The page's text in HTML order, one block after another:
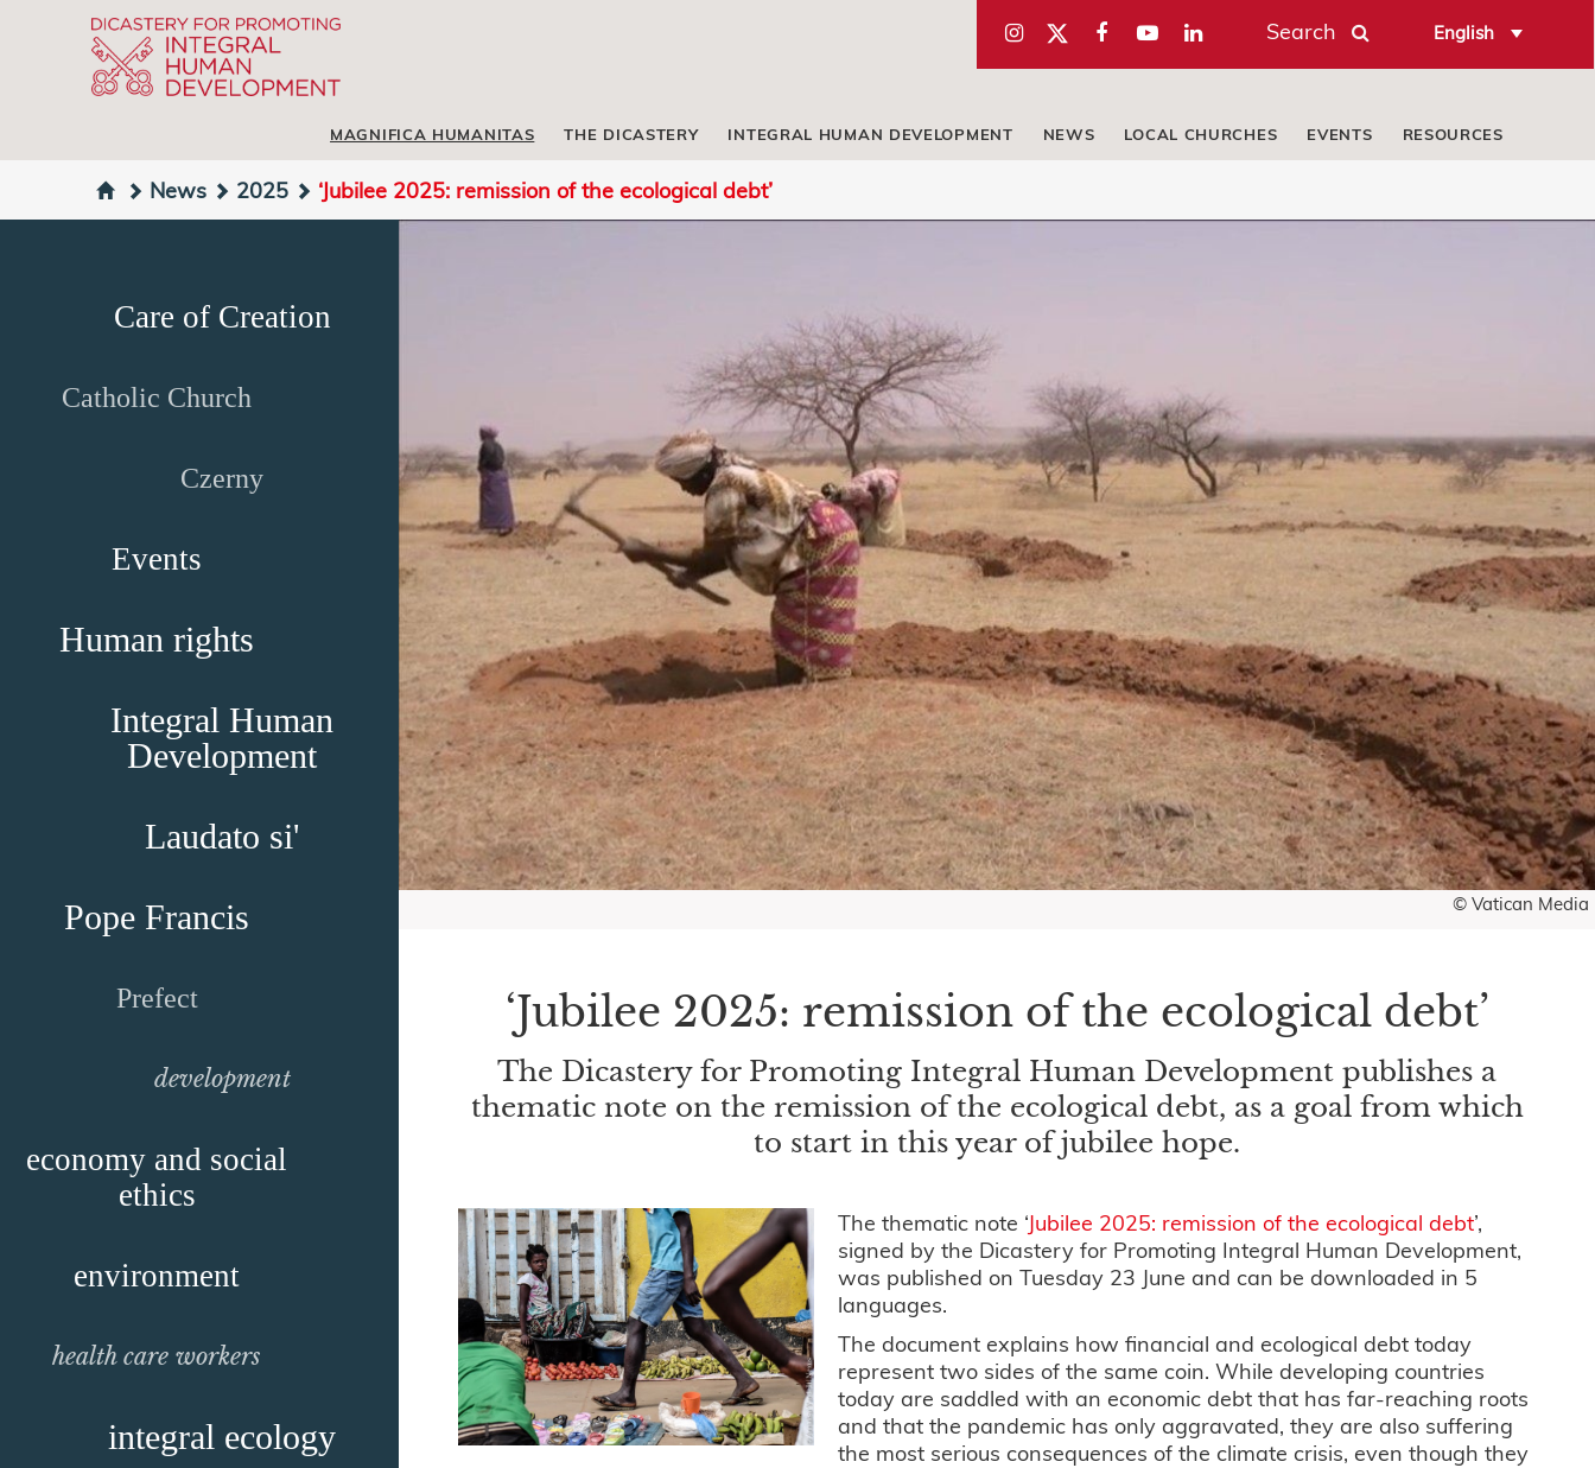
Search English
MAGNIFICA HUMANITAS THE DICASTERY INTEGRAL HUMAN DEVELOPMENT NEWS LOCAL CHURCHES EVENTS RESOURCES
News 2025 ‘Jubilee 2025: remission of the ecological debt’
Care of Creation
Catholic Church
Czerny
Events
Human rights
Integral Human
Development
Laudato si'
Pope Francis
Prefect
development
economy and social
ethics
environment
health care workers
integral ecology
© Vatican Media
‘Jubilee 2025: remission of the ecological debt’
The Dicastery for Promoting Integral Human Development publishes a
thematic note on the remission of the ecological debt, as a goal from which
to start in this year of jubilee hope.
The thematic note ‘Jubilee 2025: remission of the ecological debt’,
signed by the Dicastery for Promoting Integral Human Development,
was published on Tuesday 23 June and can be downloaded in 5
languages.
The document explains how financial and ecological debt today
represent two sides of the same coin. While developing countries
today are saddled with an economic debt that has far-reaching roots
and that the pandemic has only aggravated, they are also suffering
the most serious consequences of the climate crisis, even though they